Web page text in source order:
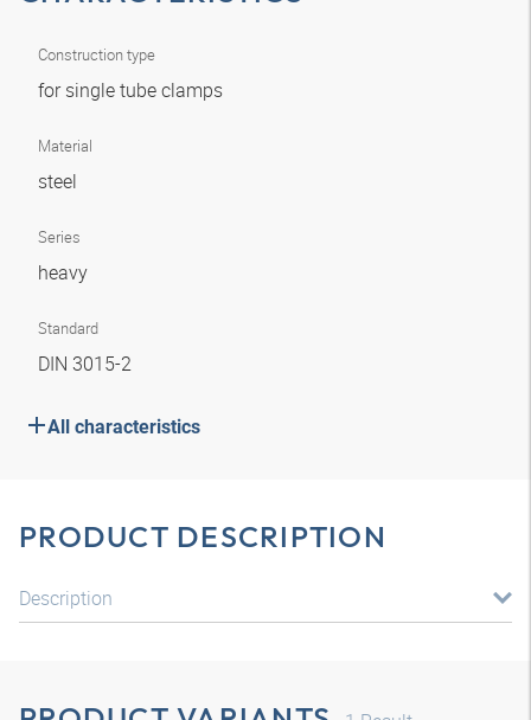
Construction type
for single tube clamps
Material
steel
Series
heavy
Standard
DIN 3015-2
All characteristics
PRODUCT DESCRIPTION
Description